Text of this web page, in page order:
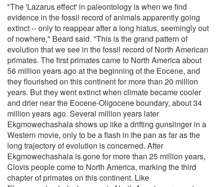
"The 'Lazarus effect' in paleontology is when we find
evidence in the fossil record of animals apparently going
extinct -- only to reappear after a long hiatus, seemingly out
of nowhere," Beard said. "This is the grand pattern of
evolution that we see in the fossil record of North American
primates. The first primates came to North America about
56 million years ago at the beginning of the Eocene, and
they flourished on this continent for more than 20 million
years. But they went extinct when climate became cooler
and drier near the Eocene-Oligocene boundary, about 34
million years ago. Several million years later
Ekgmowechashala shows up like a drifting gunslinger in a
Western movie, only to be a flash in the pan as far as the
long trajectory of evolution is concerned. After
Ekgmowechashala is gone for more than 25 million years,
Clovis people come to North America, marking the third
chapter of primates on this continent. Like